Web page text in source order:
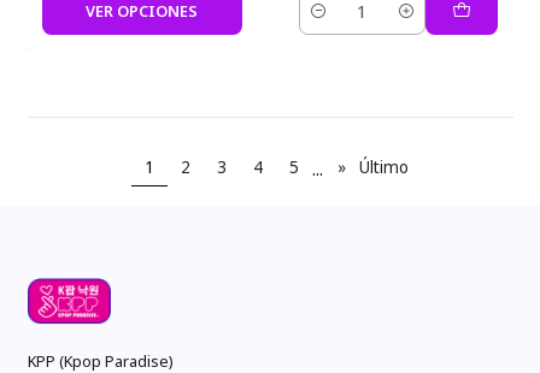
VER OPCIONES
Cantidad
1 2 3 4 5 ... » Último
KPP (Kpop Paradise)